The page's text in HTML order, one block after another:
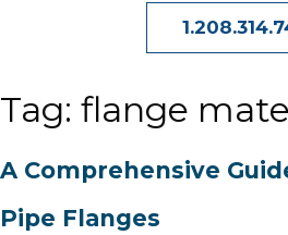
Tag: flange
A Comprehensive
Pipe Flanges